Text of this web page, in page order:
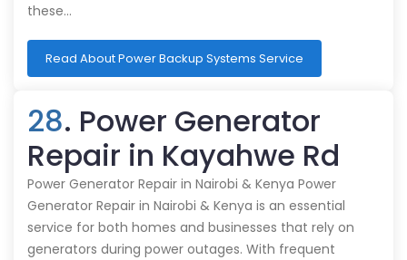
these…
Read About Power Backup Systems Service
28. Power Generator
Repair in Kayahwe Rd
Power Generator Repair in Nairobi & Kenya Power
Generator Repair in Nairobi & Kenya is an essential
service for both homes and businesses that rely on
generators during power outages. With frequent